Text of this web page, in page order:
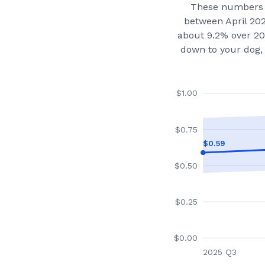
These
between April
about 9.2% over
down to your
$0.00
$0.25
$0.50
$0.75
$1.00
$0.59
2025 Q3